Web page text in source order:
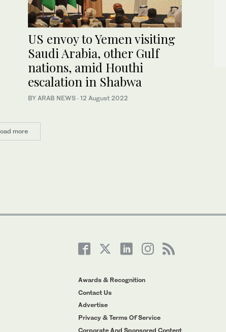
US envoy to Yemen visiting
Saudi Arabia, other Gulf
nations, amid Houthi
escalation in Shabwa
BY ARAB NEWS · 12 August 2022
more
Awards & Recognition
Contact Us
Advertise
Privacy & Terms Of Service
Corporate And Sponsored Content